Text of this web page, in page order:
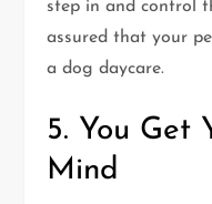
step in and control
assured that your
a dog daycare.
5. You Get
Mind